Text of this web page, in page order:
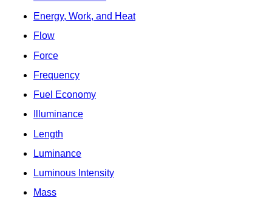
Energy, Work, and Heat
Flow
Force
Frequency
Fuel Economy
Illuminance
Length
Luminance
Luminous Intensity
Mass